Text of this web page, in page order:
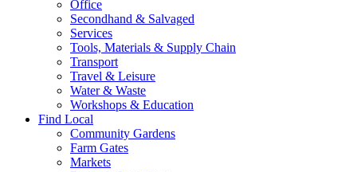
Office
Secondhand & Salvaged
Services
Tools, Materials & Supply Chain
Transport
Travel & Leisure
Water & Waste
Workshops & Education
Find Local
Community Gardens
Farm Gates
Markets